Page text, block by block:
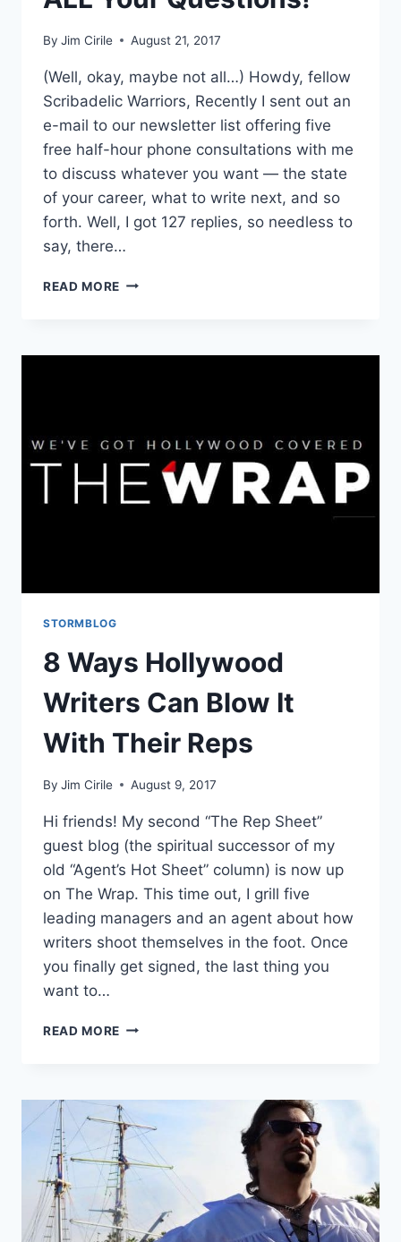
By Jim Cirile August 21, 2017
(Well, okay, maybe not all…) Howdy, fellow
Scribadelic Warriors, Recently I sent out an
e-mail to our newsletter list offering five
free half-hour phone consultations with me
to discuss whatever you want — the state
of your career, what to write next, and so
forth. Well, I got 127 replies, so needless to
say, there…
READ MORE
STORMBLOG
8 Ways Hollywood
Writers Can Blow It
With Their Reps
By Jim Cirile August 9, 2017
Hi friends! My second “The Rep Sheet”
guest blog (the spiritual successor of my
old “Agent’s Hot Sheet” column) is now up
on The Wrap. This time out, I grill five
leading managers and an agent about how
writers shoot themselves in the foot. Once
you finally get signed, the last thing you
want to…
READ MORE